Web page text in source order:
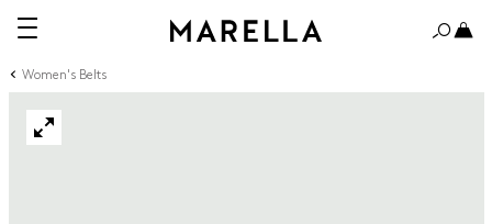
Women's Belts